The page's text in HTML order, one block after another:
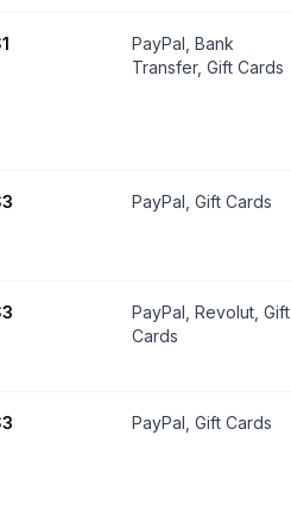
PayPal, Bank
Transfer, Gift Cards
PayPal, Gift Cards
PayPal, Revolut, Gift
Cards
PayPal, Gift Cards